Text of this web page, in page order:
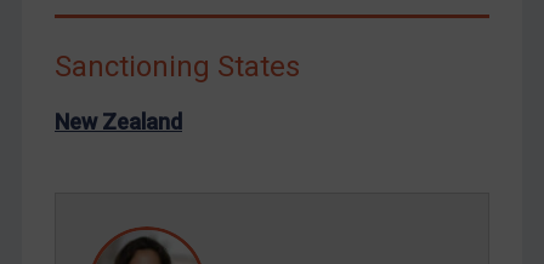
Webinars etc
HomeSanctioning States
New Zealand